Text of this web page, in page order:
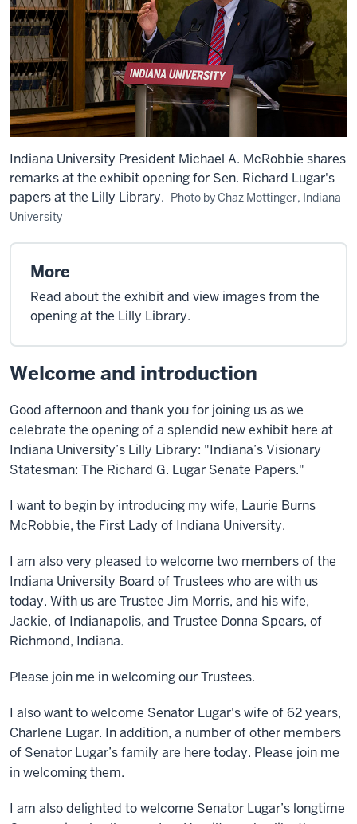
Indiana University President Michael A. McRobbie shares
remarks at the exhibit opening for Sen. Richard Lugar's
papers at the Lilly Library. Photo by Chaz Mottinger, Indiana
University
More
Read about the exhibit and view images from the
opening at the Lilly Library.
Welcome and introduction
Good afternoon and thank you for joining us as we
celebrate the opening of a splendid new exhibit here at
Indiana University’s Lilly Library: "Indiana’s Visionary
Statesman: The Richard G. Lugar Senate Papers."
I want to begin by introducing my wife, Laurie Burns
McRobbie, the First Lady of Indiana University.
I am also very pleased to welcome two members of the
Indiana University Board of Trustees who are with us
today. With us are Trustee Jim Morris, and his wife,
Jackie, of Indianapolis, and Trustee Donna Spears, of
Richmond, Indiana.
Please join me in welcoming our Trustees.
I also want to welcome Senator Lugar's wife of 62 years,
Charlene Lugar. In addition, a number of other members
of Senator Lugar’s family are here today. Please join me
in welcoming them.
I am also delighted to welcome Senator Lugar’s longtime